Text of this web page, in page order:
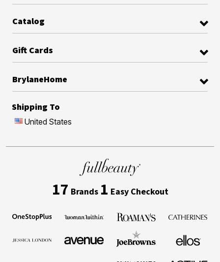
Catalog
Gift Cards
BrylaneHome
Shipping To
United States
17 Brands 1 Easy Checkout